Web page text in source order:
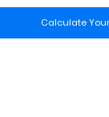
Calculate